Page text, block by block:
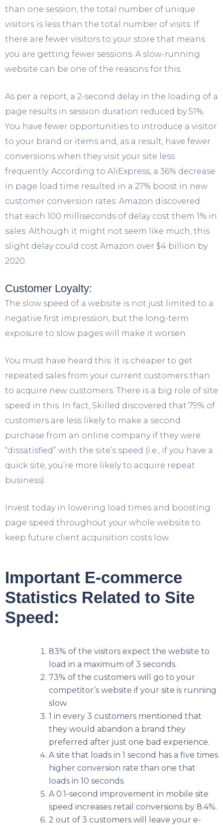
than one session, the total number of unique
visitors is less than the total number of visits. If
there are fewer visitors to your store that means
you are getting fewer sessions. A slow-running
website can be one of the reasons for this.
As per a report, a 2-second delay in the loading of a
page results in session duration reduced by 51%.
You have fewer opportunities to introduce a visitor
to your brand or items and, as a result, have fewer
conversions when they visit your site less
frequently. According to AliExpress, a 36% decrease
in page load time resulted in a 27% boost in new
customer conversion rates. Amazon discovered
that each 100 milliseconds of delay cost them 1% in
sales. Although it might not seem like much, this
slight delay could cost Amazon over $4 billion by
2020.
Customer Loyalty:
The slow speed of a website is not just limited to a
negative first impression, but the long-term
exposure to slow pages will make it worsen.
You must have heard this: It is cheaper to get
repeated sales from your current customers than
to acquire new customers. There is a big role of site
speed in this. In fact, Skilled discovered that 79% of
customers are less likely to make a second
purchase from an online company if they were
“dissatisfied” with the site’s speed (i.e., if you have a
quick site, you’re more likely to acquire repeat
business).
Invest today in lowering load times and boosting
page speed throughout your whole website to
keep future client acquisition costs low.
Important E-commerce
Statistics Related to Site
Speed:
83% of the visitors expect the website to
load in a maximum of 3 seconds.
73% of the customers will go to your
competitor’s website if your site is running
slow.
1 in every 3 customers mentioned that
they would abandon a brand they
preferred after just one bad experience.
A site that loads in 1 second has a five times
higher conversion rate than one that
loads in 10 seconds.
A 0.1-second improvement in mobile site
speed increases retail conversions by 8.4%.
2 out of 3 customers will leave your e-